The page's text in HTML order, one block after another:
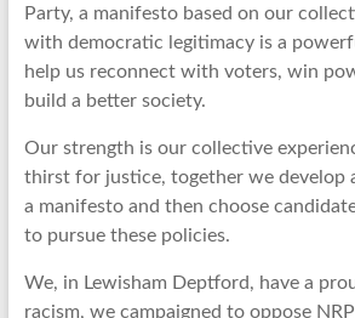
Party, a manifesto based on our
with democratic legitimacy is a
help us reconnect with voters, win
build a better society.
Our strength is our collective
thirst for justice, together we develop
a manifesto and then choose
to pursue these policies.
We, in Lewisham Deptford, have a
racism, we campaigned to oppose